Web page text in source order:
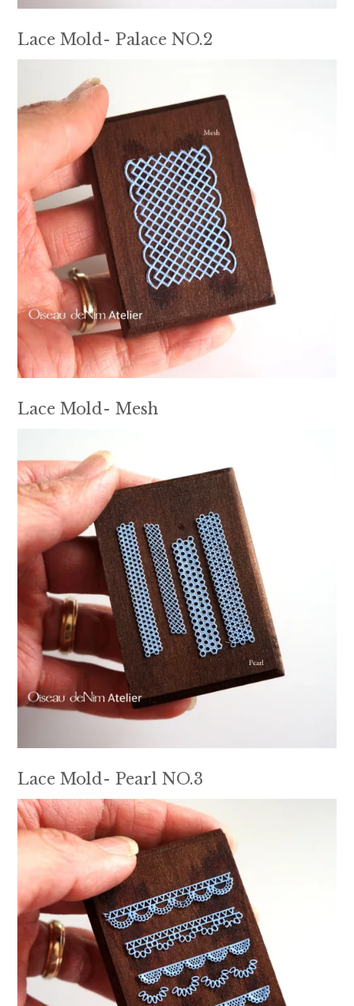
Lace Mold- Palace NO.2
Lace Mold- Mesh
Lace Mold- Pearl NO.3